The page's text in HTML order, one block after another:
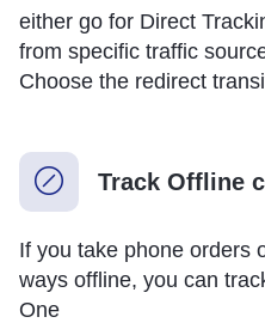
either go for Direct
from specific traffic
Choose the redirect
Track Offline
If you take phone orders
ways offline, you can
One